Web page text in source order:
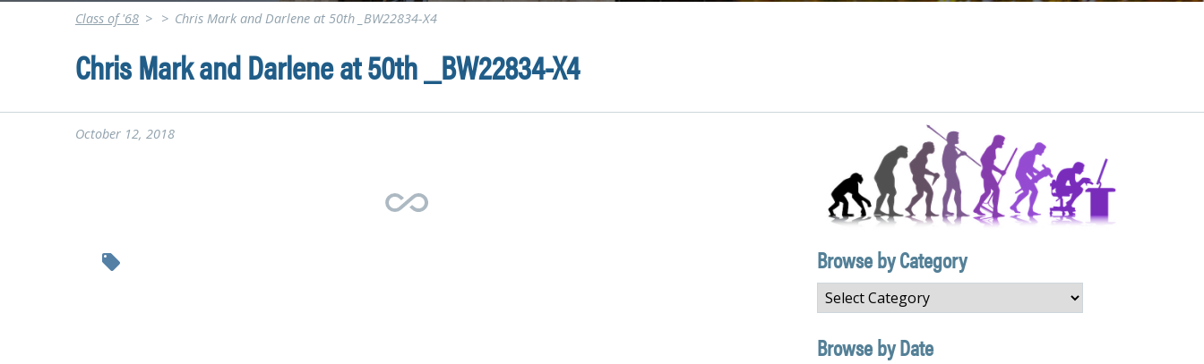
Class of '68 > > Chris Mark and Darlene at 50th _BW22834-X4
Chris Mark and Darlene at 50th _BW22834-X4
October 12, 2018
Browse by Category
Browse
by
Category
Browse by Date